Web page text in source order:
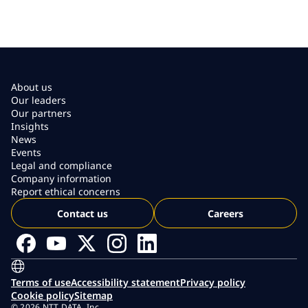
About us
Our leaders
Our partners
Insights
News
Events
Legal and compliance
Company information
Report ethical concerns
Contact us
Careers
Terms of useAccessibility statementPrivacy policy
Cookie policySitemap